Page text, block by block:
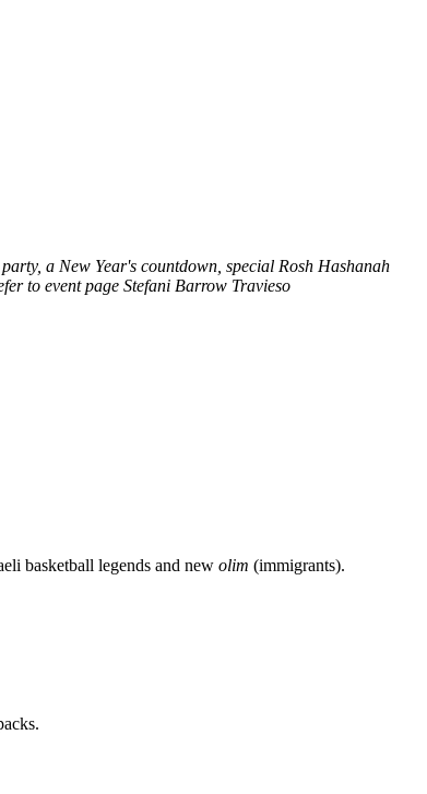
a New Year's countdown, special Rosh Hashanah
to event page Stefani Barrow Travieso
basketball legends and new olim (immigrants).